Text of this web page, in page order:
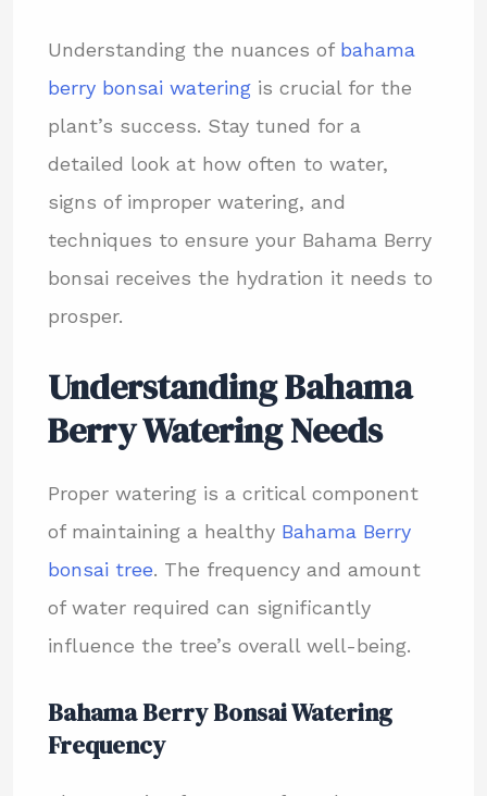
Understanding the nuances of bahama
berry bonsai wateringis crucial for the
plant’s success. Stay tuned for a
detailed look at how often to water,
signs of improper watering, and
techniques to ensure your Bahama Berry
bonsai receives the hydration it needs to
prosper.
Understanding Bahama
Berry Watering Needs
Proper watering is a critical component
of maintaining a healthy Bahama Berry
bonsai tree. The frequency and amount
of water required can significantly
influence the tree’s overall well-being.
Bahama Berry Bonsai Watering
Frequency